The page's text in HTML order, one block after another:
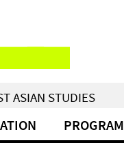
ASIAN STUDIES
PROGRAM